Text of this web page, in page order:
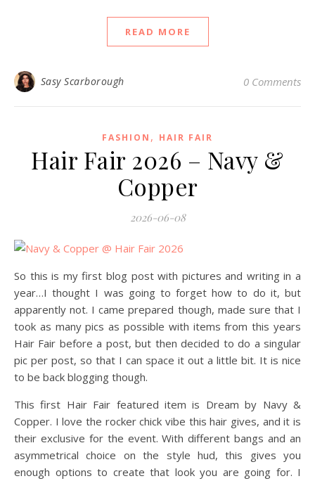
READ MORE
Sasy Scarborough 0 Comments
FASHION , HAIR FAIR
Hair Fair 2026 – Navy &
Copper
2026-06-08
So this is my first blog post with pictures and writing in a
year…I thought I was going to forget how to do it, but
apparently not. I came prepared though, made sure that I
took as many pics as possible with items from this years
Hair Fair before a post, but then decided to do a singular
pic per post, so that I can space it out a little bit. It is nice
to be back blogging though.
This first Hair Fair featured item is Dream by Navy &
Copper. I love the rocker chick vibe this hair gives, and it is
their exclusive for the event. With different bangs and an
asymmetrical choice on the style hud, this gives you
enough options to create that look you are going for. I